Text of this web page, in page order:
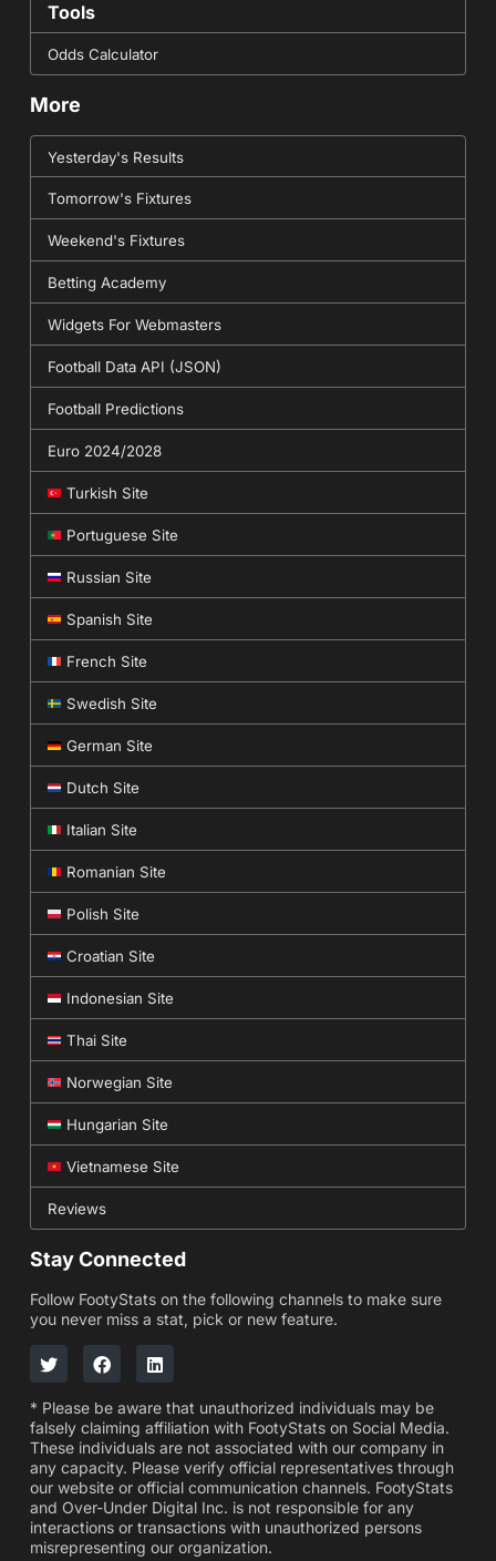
Tools
Odds Calculator
More
Yesterday's Results
Tomorrow's Fixtures
Weekend's Fixtures
Betting Academy
Widgets For Webmasters
Football Data API (JSON)
Football Predictions
Euro 2024/2028
Turkish Site
Portuguese Site
Russian Site
Spanish Site
French Site
Swedish Site
German Site
Dutch Site
Italian Site
Romanian Site
Polish Site
Croatian Site
Indonesian Site
Thai Site
Norwegian Site
Hungarian Site
Vietnamese Site
Reviews
Stay Connected
Follow FootyStats on the following channels to make sure
you never miss a stat, pick or new feature.
* Please be aware that unauthorized individuals may be
falsely claiming affiliation with FootyStats on Social Media.
These individuals are not associated with our company in
any capacity. Please verify official representatives through
our website or official communication channels. FootyStats
and Over-Under Digital Inc. is not responsible for any
interactions or transactions with unauthorized persons
misrepresenting our organization.